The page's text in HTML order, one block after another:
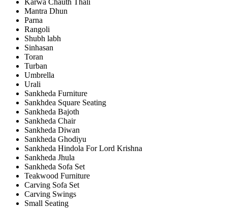
Mantra Dhun
Parna
Rangoli
Shubh labh
Sinhasan
Toran
Turban
Umbrella
Urali
Sankheda Furniture
Sankhdea Square Seating
Sankheda Bajoth
Sankheda Chair
Sankheda Diwan
Sankheda Ghodiyu
Sankheda Hindola For Lord Krishna
Sankheda Jhula
Sankheda Sofa Set
Teakwood Furniture
Carving Sofa Set
Carving Swings
Small Seating